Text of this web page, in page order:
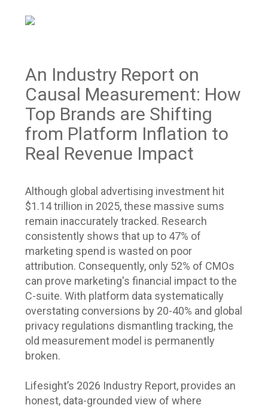
An Industry Report on
Causal Measurement: How
Top Brands are Shifting
from Platform Inflation to
Real Revenue Impact
Although global advertising investment hit
$1.14 trillion in 2025, these massive sums
remain inaccurately tracked. Research
consistently shows that up to 47% of
marketing spend is wasted on poor
attribution. Consequently, only 52% of CMOs
can prove marketing's financial impact to the
C-suite. With platform data systematically
overstating conversions by 20-40% and global
privacy regulations dismantling tracking, the
old measurement model is permanently
broken.
Lifesight’s 2026 Industry Report, provides an
honest, data-grounded view of where